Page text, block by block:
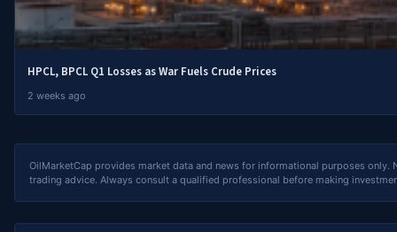
HPCL, BPCL Q1 Losses as War Fuels Crude Prices
2 weeks ago
OilMarketCap provides market data and news for informational purposes
trading advice. Always consult a qualified professional before making